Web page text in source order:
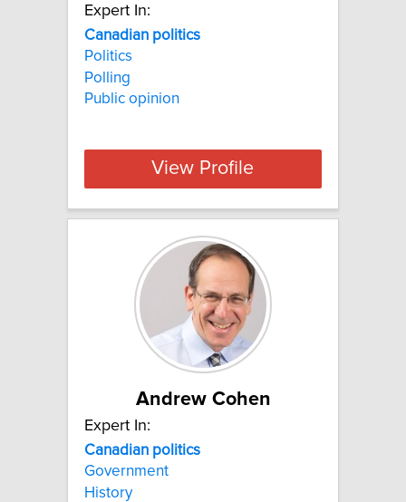
Expert In:
Canadian politics
Politics
Polling
Public opinion
View Profile
Andrew Cohen
Expert In:
Canadian politics
Government
History